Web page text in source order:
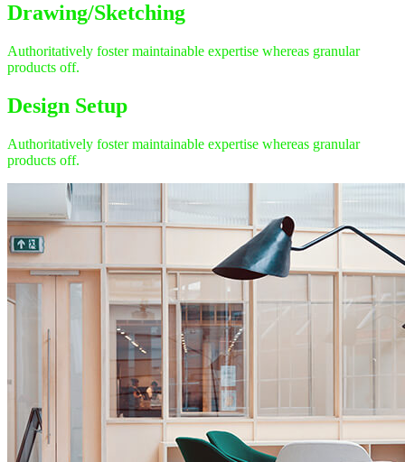
Drawing/Sketching
Authoritatively foster maintainable expertise whereas granular
products off.
Design Setup
Authoritatively foster maintainable expertise whereas granular
products off.